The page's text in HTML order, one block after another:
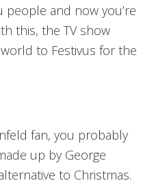
and now you’re
this, the TV show
to Festivus for the
fan, you probably
up by George
to Christmas.